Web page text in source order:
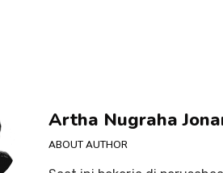
Artha Nugraha
ABOUT AUTHOR